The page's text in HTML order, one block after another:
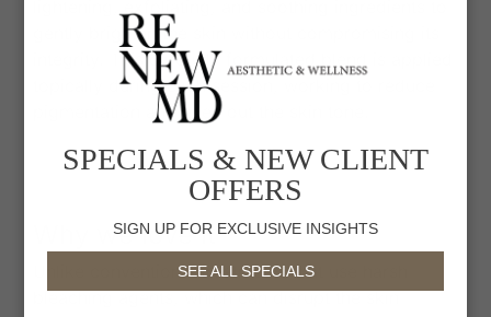
gently brighten the skin without compromising its
integrity. This carefully formulated blend is applied
topically during each session, working to reduce
pigmentation and even out the skin tone.
Why we love it
Unlike conventional treatments that use harsh
bleaching agents, which can disrupt the skin
SPECIALS & NEW CLIENT
OFFERS
SIGN UP FOR EXCLUSIVE INSIGHTS
SEE ALL SPECIALS